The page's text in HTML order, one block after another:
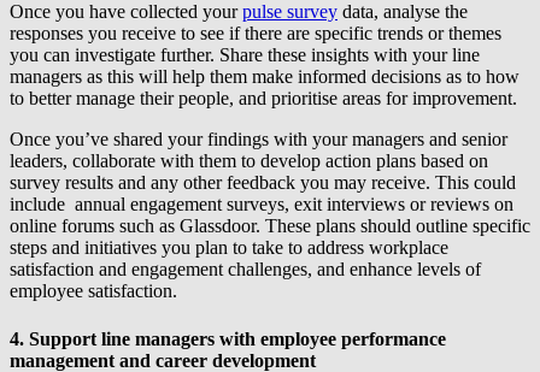
Once you have collected yourpulse survey data, analyse the
responses you receive to see if there are specific trends or themes
you can investigate further. Share these insights with your line
managers as this will help them make informed decisions as to how
to better manage their people, and prioritise areas for improvement.
Once you’ve shared your findings with your managers and senior
leaders, collaborate with them to develop action plans based on
survey results and any other feedback you may receive. This could
include annual engagement surveys, exit interviews or reviews on
online forums such as Glassdoor. These plans should outline specific
steps and initiatives you plan to take to address workplace
satisfaction and engagement challenges, and enhance levels of
employee satisfaction.
4. Support line managers with employee performance
management and career development